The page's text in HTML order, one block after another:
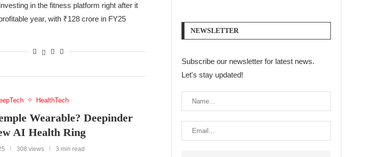
in the fitness platform right after it
year, with ₹128 crore in FY25
HealthTech
Wearable? Deepinder
AI Health Ring
308 views 3 min read
NEWSLETTER
Subscribe our newsletter for latest news.
Let's stay updated!